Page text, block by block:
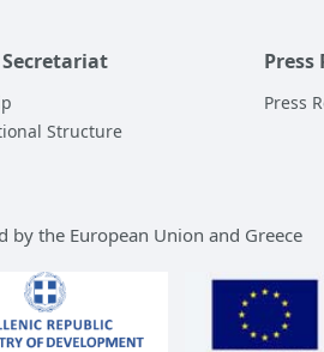
Structure
Press
Press
by the European Union and Greece